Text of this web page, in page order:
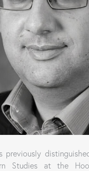
previously
Studies at the